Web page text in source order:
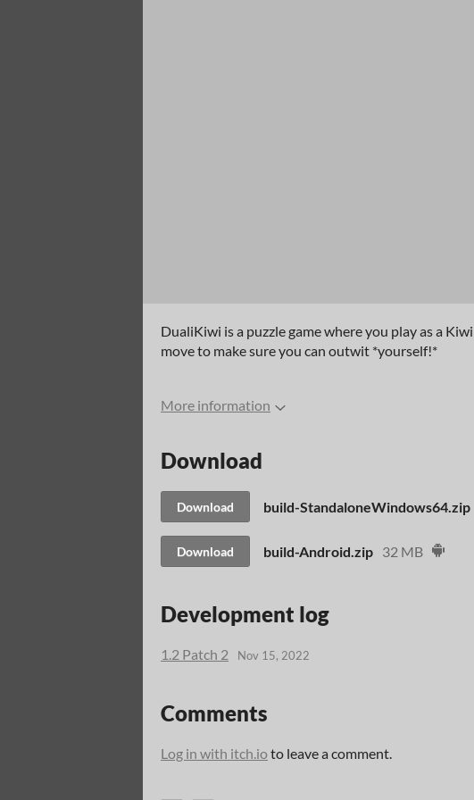
DualiKiwi is a puzzle game where you play as a
move to make sure you can outwit *yourself!*
More information
Download
Download build-StandaloneWindows64.zip
Download build-Android.zip 32 MB
Development log
1.2 Patch 2 Nov 15, 2022
Comments
Log in with itch.io to leave a comment.